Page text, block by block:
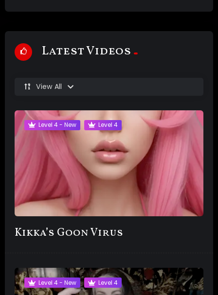
Latest Videos
View All
Level 4 - New Level 4
Kikka’s Goon Virus
Level 4 - New Level 4